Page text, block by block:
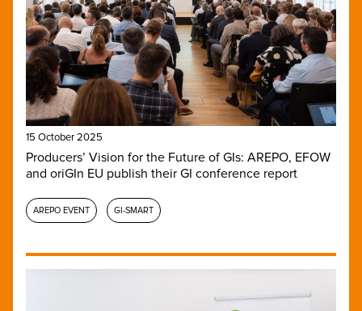
15 October 2025
Producers’ Vision for the Future of GIs: AREPO, EFOW
and oriGIn EU publish their GI conference report
AREPO EVENT GI-SMART